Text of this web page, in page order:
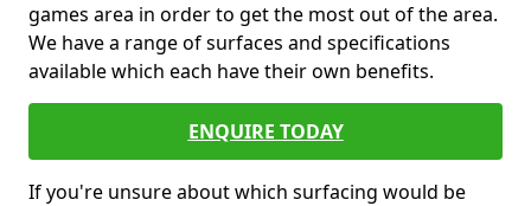
games area in order to get the most out of the area.
We have a range of surfaces and specifications
available which each have their own benefits.
ENQUIRE TODAY
If you're unsure about which surfacing would be